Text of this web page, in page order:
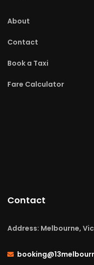
About
Contact
Book a Taxi
Fare Calculator
Contact
Address: Melbourne,